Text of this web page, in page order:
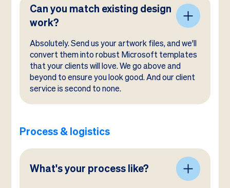
Can you match existing design
work?
Absolutely. Send us your artwork files, and we'll
convert them into robust Microsoft templates
that your clients will love. We go above and
beyond to ensure you look good. And our client
service is second to none.
Process & logistics
What's your process like?